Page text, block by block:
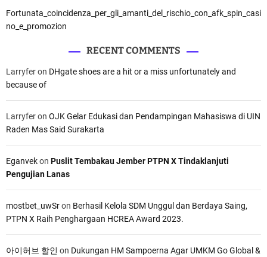
Fortunata_coincidenza_per_gli_amanti_del_rischio_con_afk_spin_casi
no_e_promozion
RECENT COMMENTS
Larryferon DHgate shoes are a hit or a miss unfortunately and
because of
Larryferon OJK Gelar Edukasi dan Pendampingan Mahasiswa di UIN
Raden Mas Said Surakarta
Eganvekon Puslit Tembakau Jember PTPN X Tindaklanjuti
Pengujian Lanas
mostbet_uwSron Berhasil Kelola SDM Unggul dan Berdaya Saing,
PTPN X Raih Penghargaan HCREA Award 2023.
아이허브 할인 on Dukungan HM Sampoerna Agar UMKM Go Global &